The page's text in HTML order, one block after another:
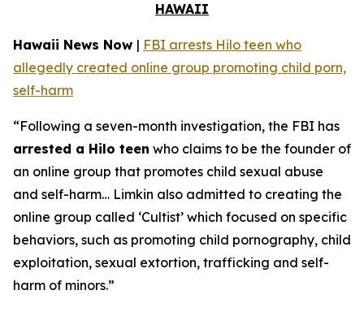
HAWAII
Hawaii News Now | FBI arrests Hilo teen who
allegedly created online group promoting child porn,
self-harm
“Following a seven-month investigation, the FBI has
arrested a Hilo teen who claims to be the founder of
an online group that promotes child sexual abuse
and self-harm… Limkin also admitted to creating the
online group called ‘Cultist’ which focused on specific
behaviors, such as promoting child pornography, child
exploitation, sexual extortion, trafficking and self-
harm of minors.”